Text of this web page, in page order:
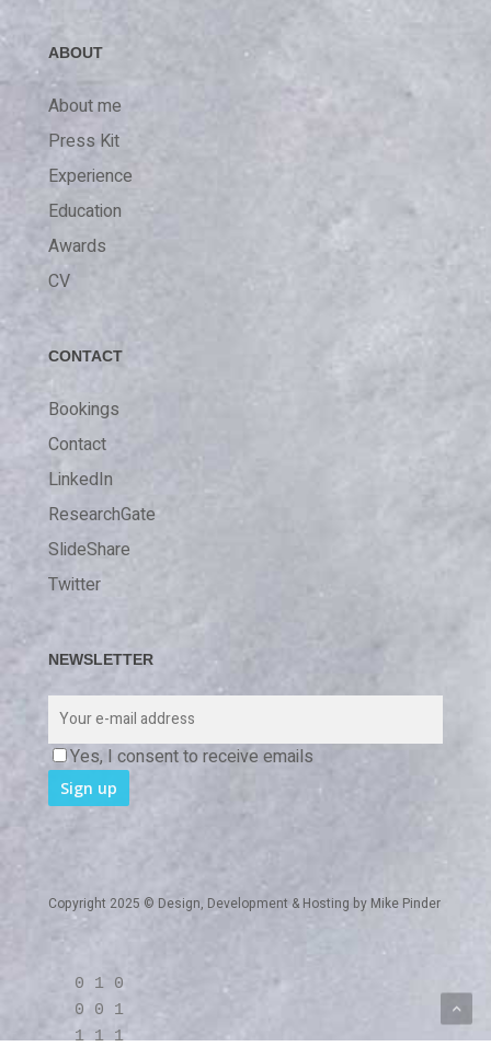
ABOUT
About me
Press Kit
Experience
Education
Awards
CV
CONTACT
Bookings
Contact
LinkedIn
ResearchGate
SlideShare
Twitter
NEWSLETTER
Yes, I consent to receive emails
Copyright 2025 © Design, Development & Hosting by Mike Pinder
0 1 0
0 0 1
1 1 1